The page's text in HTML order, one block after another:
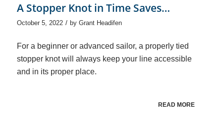
A Stopper Knot in Time Saves…
October 5, 2022 / by Grant Headifen
For a beginner or advanced sailor, a properly tied
stopper knot will always keep your line accessible
and in its proper place.
READ MORE